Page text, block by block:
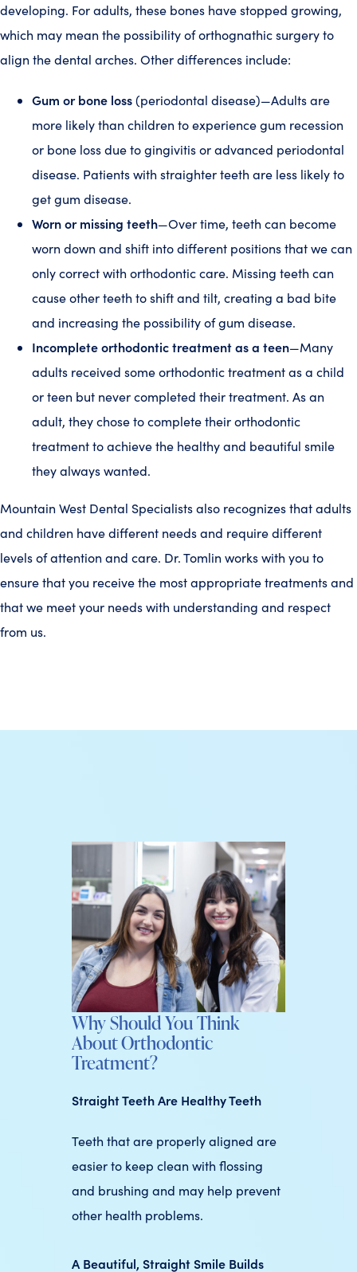
developing. For adults, these bones have stopped growing,
which may mean the possibility of orthognathic surgery to
align the dental arches. Other differences include:
Gum or bone loss(periodontal disease)—Adults are
more likely than children to experience gum recession
or bone loss due to gingivitis or advanced periodontal
disease. Patients with straighter teeth are less likely to
get gum disease.
Worn or missing teeth—Over time, teeth can become
worn down and shift into different positions that we can
only correct with orthodontic care. Missing teeth can
cause other teeth to shift and tilt, creating a bad bite
and increasing the possibility of gum disease.
Incomplete orthodontic treatment as a teen—Many
adults received some orthodontic treatment as a child
or teen but never completed their treatment. As an
adult, they chose to complete their orthodontic
treatment to achieve the healthy and beautiful smile
they always wanted.
Mountain West Dental Specialists also recognizes that adults
and children have different needs and require different
levels of attention and care. Dr. Tomlin works with you to
ensure that you receive the most appropriate treatments and
that we meet your needs with understanding and respect
from us.
Why Should You Think
About Orthodontic
Treatment?
Straight Teeth Are Healthy Teeth
Teeth that are properly aligned are
easier to keep clean with flossing
and brushing and may help prevent
other health problems.
A Beautiful, Straight Smile Builds